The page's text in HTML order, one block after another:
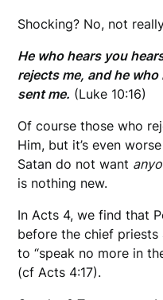
Shocking? No, not
He who hears you
rejects me, and he
sent me. (Luke 10:16)
Of course those who
Him, but it’s even
Satan do not want
is nothing new.
In Acts 4, we find that
before the chief priests
to “speak no more in
(cf Acts 4:17).